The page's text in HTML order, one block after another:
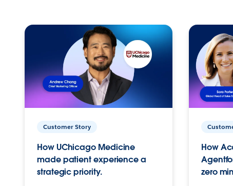
Customer Story
How UChicago Medicine
made patient experience a
strategic priority.
How
zero